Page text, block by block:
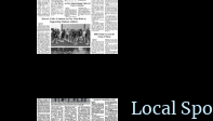
Local